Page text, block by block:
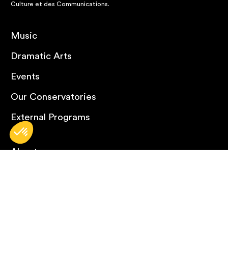
Culture et des Communications.
Music
Dramatic Arts
Events
Our Conservatories
External Programs
About